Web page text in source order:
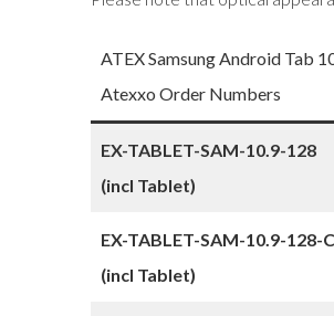
ATEX Samsung Android Tab
Atexxo Order Numbers
EX-TABLET-SAM-10.9-128
(incl Tablet)
EX-TABLET-SAM-10.9-128-
(incl Tablet)